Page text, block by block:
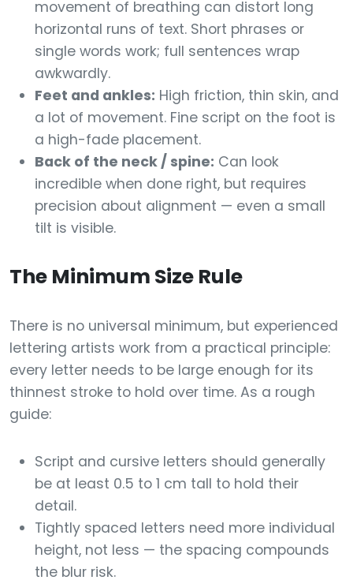
movement of breathing can distort long
horizontal runs of text. Short phrases or
single words work; full sentences wrap
awkwardly.
Feet and ankles: High friction, thin skin, and
a lot of movement. Fine script on the foot is
a high-fade placement.
Back of the neck / spine: Can look
incredible when done right, but requires
precision about alignment — even a small
tilt is visible.
The Minimum Size Rule
There is no universal minimum, but experienced
lettering artists work from a practical principle:
every letter needs to be large enough for its
thinnest stroke to hold over time. As a rough
guide:
Script and cursive letters should generally
be at least 0.5 to 1 cm tall to hold their
detail.
Tightly spaced letters need more individual
height, not less — the spacing compounds
the blur risk.